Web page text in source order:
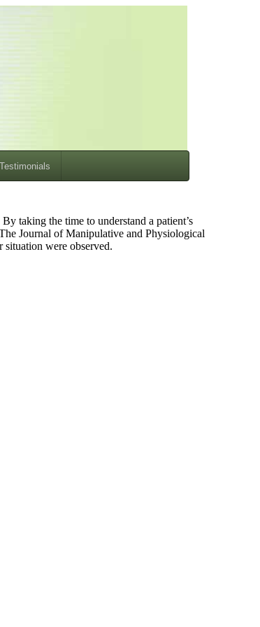
Testimonials
taking the time to understand a patient’s
Journal of Manipulative and Physiological
situation were observed.